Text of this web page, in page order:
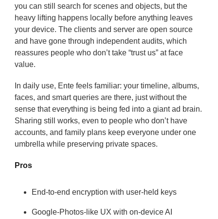
you can still search for scenes and objects, but the
heavy lifting happens locally before anything leaves
your device. The clients and server are open source
and have gone through independent audits, which
reassures people who don’t take “trust us” at face
value.
In daily use, Ente feels familiar: your timeline, albums,
faces, and smart queries are there, just without the
sense that everything is being fed into a giant ad brain.
Sharing still works, even to people who don’t have
accounts, and family plans keep everyone under one
umbrella while preserving private spaces.
Pros
End-to-end encryption with user-held keys
Google-Photos-like UX with on-device AI